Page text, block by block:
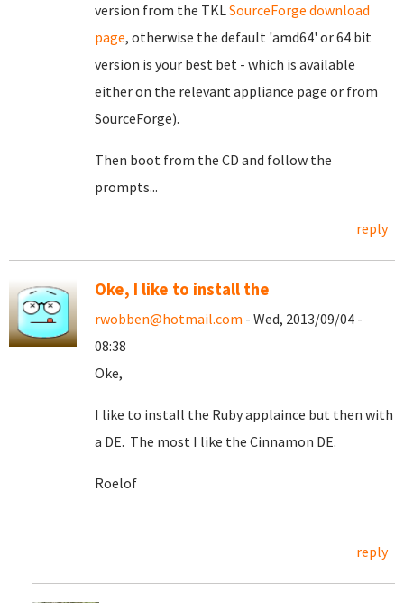
version from the TKLSourceForge download
page, otherwise the default 'amd64' or 64 bit
version is your best bet - which is available
either on the relevant appliance page or from
SourceForge).
Then boot from the CD and follow the
prompts...
reply
Oke, I like to install the
rwobben@hotmail.com - Wed, 2013/09/04 -
08:38
Oke,
I like to install the Ruby applaince but then with
a DE. The most I like the Cinnamon DE.
Roelof
reply